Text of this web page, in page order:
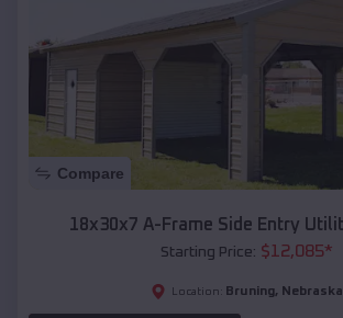
Compare
18x30x7 A-Frame Side Entry
Starting Price: $12,085*
Location: Bruning, Nebraska